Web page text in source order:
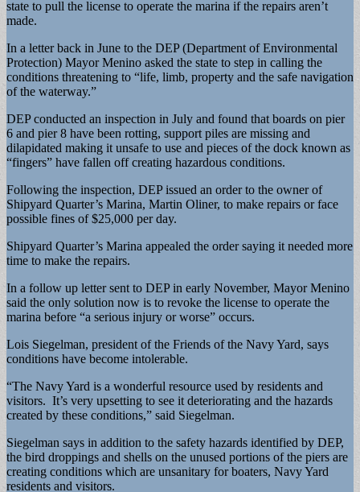
state to pull the license to operate the marina if the repairs aren’t
made.
In a letter back in June to the DEP (Department of Environmental
Protection) Mayor Menino asked the state to step in calling the
conditions threatening to “life, limb, property and the safe navigation
of the waterway.”
DEP conducted an inspection in July and found that boards on pier
6 and pier 8 have been rotting, support piles are missing and
dilapidated making it unsafe to use and pieces of the dock known as
“fingers” have fallen off creating hazardous conditions.
Following the inspection, DEP issued an order to the owner of
Shipyard Quarter’s Marina, Martin Oliner, to make repairs or face
possible fines of $25,000 per day.
Shipyard Quarter’s Marina appealed the order saying it needed more
time to make the repairs.
In a follow up letter sent to DEP in early November, Mayor Menino
said the only solution now is to revoke the license to operate the
marina before “a serious injury or worse” occurs.
Lois Siegelman, president of the Friends of the Navy Yard, says
conditions have become intolerable.
“The Navy Yard is a wonderful resource used by residents and
visitors. It’s very upsetting to see it deteriorating and the hazards
created by these conditions,” said Siegelman.
Siegelman says in addition to the safety hazards identified by DEP,
the bird droppings and shells on the unused portions of the piers are
creating conditions which are unsanitary for boaters, Navy Yard
residents and visitors.